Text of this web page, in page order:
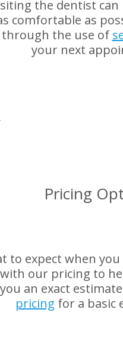
the dentist can
comfortable as
through the use of
your next
Pricing
to expect when
our pricing to
an exact
pricing for a basic